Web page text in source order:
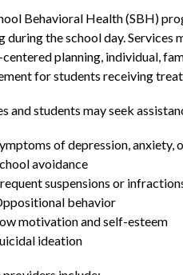
Behavioral Health (SBH)
during the school day. Services
planning, individual,
for students receiving
and students may seek
of depression, anxiety,
avoidance
suspensions or
behavior
motivation and self-esteem
ideation